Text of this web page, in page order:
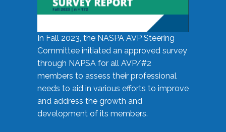
In Fall 2023, the NASPA AVP Steering
Committee initiated an approved survey
through NAPSA for all AVP/#2
members to assess their professional
needs to aid in various efforts to improve
and address the growth and
development of its members.